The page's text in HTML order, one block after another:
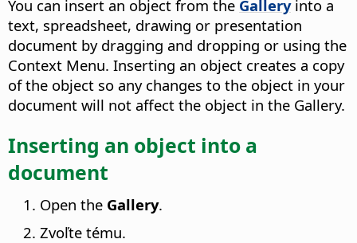
You can insert an object from the Galleryinto a
text, spreadsheet, drawing or presentation
document by dragging and dropping or using the
Context Menu. Inserting an object creates a copy
of the object so any changes to the object in your
document will not affect the object in the Gallery.
Inserting an object into a
document
Open the Gallery.
Zvoľte tému.